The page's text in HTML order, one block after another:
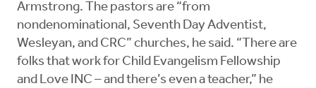
Armstrong. The pastors are “from
nondenominational, Seventh Day Adventist,
Wesleyan, and CRC” churches, he said. “There are
folks that work for Child Evangelism Fellowship
and Love INC – and there’s even a teacher,” he